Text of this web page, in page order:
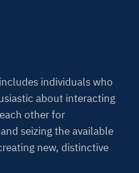
individuals who
about interacting
other for
seizing the available
new, distinctive